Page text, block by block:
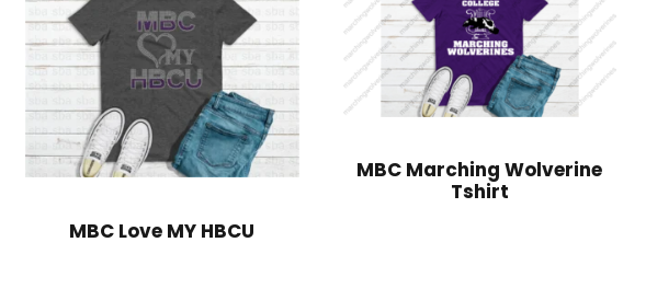
MBC Love MY HBCU
MBC Marching Wolverine
Tshirt